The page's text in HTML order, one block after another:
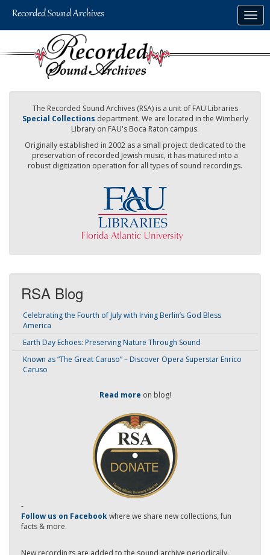
The Recorded Sound Archives (RSA) is a unit of FAU Libraries
Special Collections department. We are located in the Wimberly
Library on FAU's Boca Raton campus.
Originally established in 2002 as a small project dedicated to the
preservation of recorded Jewish music, it has matured into a
robust digitization operation for all types of sound recordings.
RSA Blog
Celebrating the Fourth of July with Irving Berlin’s God Bless
America
Earth Day Echoes: Preserving Nature Through Sound
Known as “The Great Caruso” – Discover Opera Superstar Enrico
Caruso
Read more on blog!
-
Follow us on Facebookwhere we share new collections, fun
facts & more.
New recordings are added to the sound archive periodically.